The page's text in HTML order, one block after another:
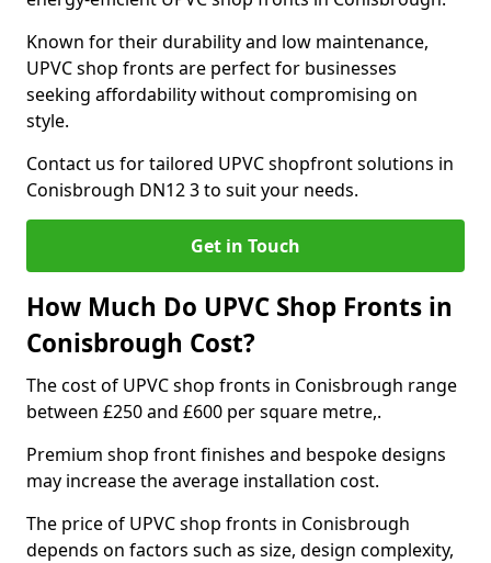
Known for their durability and low maintenance,
UPVC shop fronts are perfect for businesses
seeking affordability without compromising on
style.
Contact us for tailored UPVC shopfront solutions in
Conisbrough DN12 3 to suit your needs.
Get in Touch
How Much Do UPVC Shop Fronts in
Conisbrough Cost?
The cost of UPVC shop fronts in Conisbrough range
between £250 and £600 per square metre,.
Premium shop front finishes and bespoke designs
may increase the average installation cost.
The price of UPVC shop fronts in Conisbrough
depends on factors such as size, design complexity,